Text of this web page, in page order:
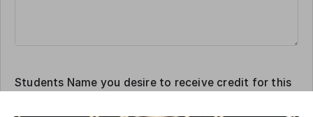
Students Name you desire to receive credit for this